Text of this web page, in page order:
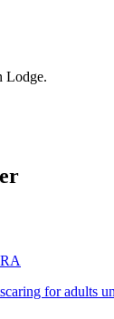
Lodge.
caring for adults